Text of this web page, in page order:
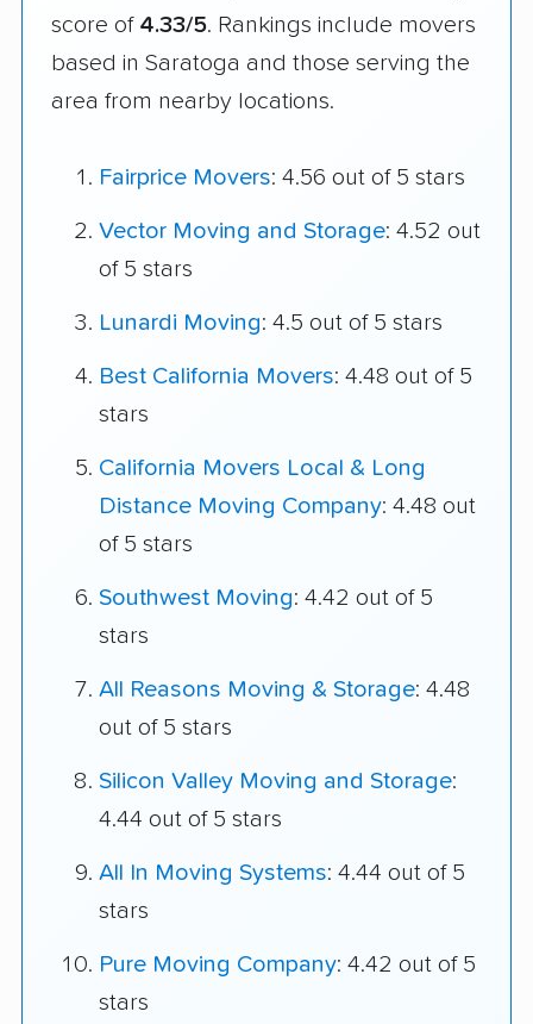
score of 4.33/5. Rankings include movers
based in Saratoga and those serving the
area from nearby locations.
Fairprice Movers: 4.56 out of 5 stars
Vector Moving and Storage: 4.52 out
of 5 stars
Lunardi Moving: 4.5 out of 5 stars
Best California Movers: 4.48 out of 5
stars
California Movers Local & Long
Distance Moving Company: 4.48 out
of 5 stars
Southwest Moving: 4.42 out of 5
stars
All Reasons Moving & Storage: 4.48
out of 5 stars
Silicon Valley Moving and Storage:
4.44 out of 5 stars
All In Moving Systems: 4.44 out of 5
stars
Pure Moving Company: 4.42 out of 5
stars